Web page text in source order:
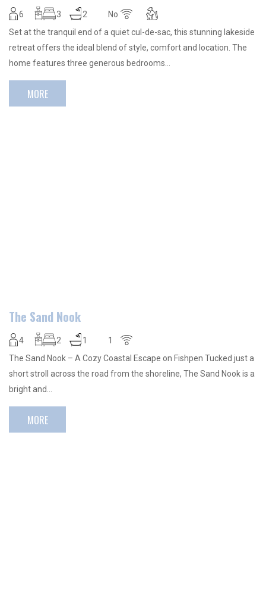
6 3 2
No
Set at the tranquil end of a quiet cul-de-sac, this stunning lakeside
retreat offers the ideal blend of style, comfort and location. The
home features three generous bedrooms…
MORE
The Sand Nook
4 2 1
1
The Sand Nook – A Cozy Coastal Escape on Fishpen Tucked just a
short stroll across the road from the shoreline, The Sand Nook is a
bright and…
MORE